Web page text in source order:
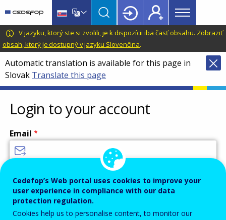
main
content
language
switcher
CEDEFOP
European
Centre
for
the
Development
of
Vocational
Training
Main
menu
Topbar
V jazyku, ktorý ste si zvolili, je k dispozícii iba časť obsahu. Zobraziť
obsah, ktorý je dostupný v jazyku Slovenčina.
Automatic translation is available for this page in
Slovak Translate this page
Login to your account
Email
Password
Cedefop’s Web portal uses cookies to improve your
user experience in compliance with our data
protection regulation.
Cookies help us to personalise content, to monitor our